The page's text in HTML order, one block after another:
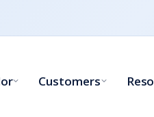
Customers